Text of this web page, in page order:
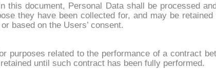
this do­cu­ment, Per­so­nal Da­ta shall be pro­ces­sed
they ha­ve been col­lec­ted for, and may be re­tai­ned
ba­sed on the Users’ con­sent.
pur­po­ses re­la­ted to the per­for­man­ce of a con­tract
un­til such con­tract has been ful­ly per­for­med.